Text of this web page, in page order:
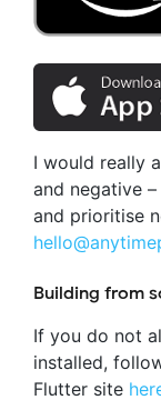
I would really
and negative
and prioritise
Building from
If you do not
installed,
Flutter site